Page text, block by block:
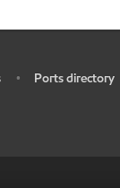
• Ports directory